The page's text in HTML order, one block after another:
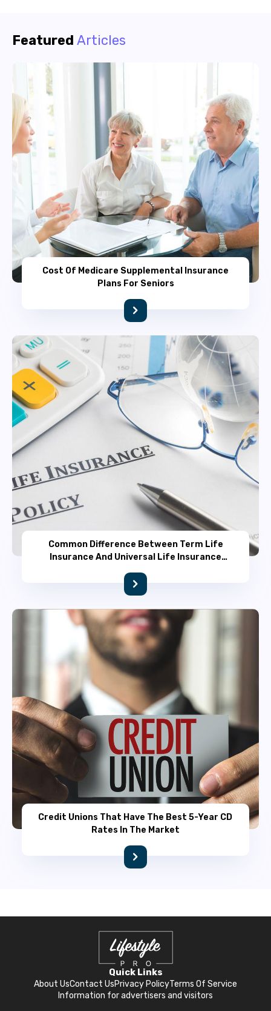
Featured Articles
Cost Of Medicare Supplemental Insurance
Plans For Seniors
Common Difference Between Term Life
Insurance And Universal Life Insurance
Credit Unions That Have The Best 5-Year CD
Rates In The Market
Quick Links
About UsContact UsPrivacy PolicyTerms Of Service
Information for advertisers and visitors